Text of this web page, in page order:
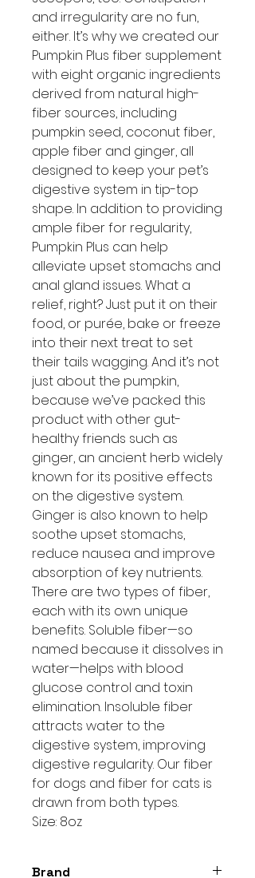
and irregularity are no fun,
either. It’s why we created our
Pumpkin Plus fiber supplement
with eight organic ingredients
derived from natural high-
fiber sources, including
pumpkin seed, coconut fiber,
apple fiber and ginger, all
designed to keep your pet’s
digestive system in tip-top
shape. In addition to providing
ample fiber for regularity,
Pumpkin Plus can help
alleviate upset stomachs and
anal gland issues. What a
relief, right? Just put it on their
food, or purée, bake or freeze
into their next treat to set
their tails wagging. And it’s not
just about the pumpkin,
because we’ve packed this
product with other gut-
healthy friends such as
ginger, an ancient herb widely
known for its positive effects
on the digestive system.
Ginger is also known to help
soothe upset stomachs,
reduce nausea and improve
absorption of key nutrients.
There are two types of fiber,
each with its own unique
benefits. Soluble fiber—so
named because it dissolves in
water—helps with blood
glucose control and toxin
elimination. Insoluble fiber
attracts water to the
digestive system, improving
digestive regularity. Our fiber
for dogs and fiber for cats is
drawn from both types.
Size: 8oz
Brand